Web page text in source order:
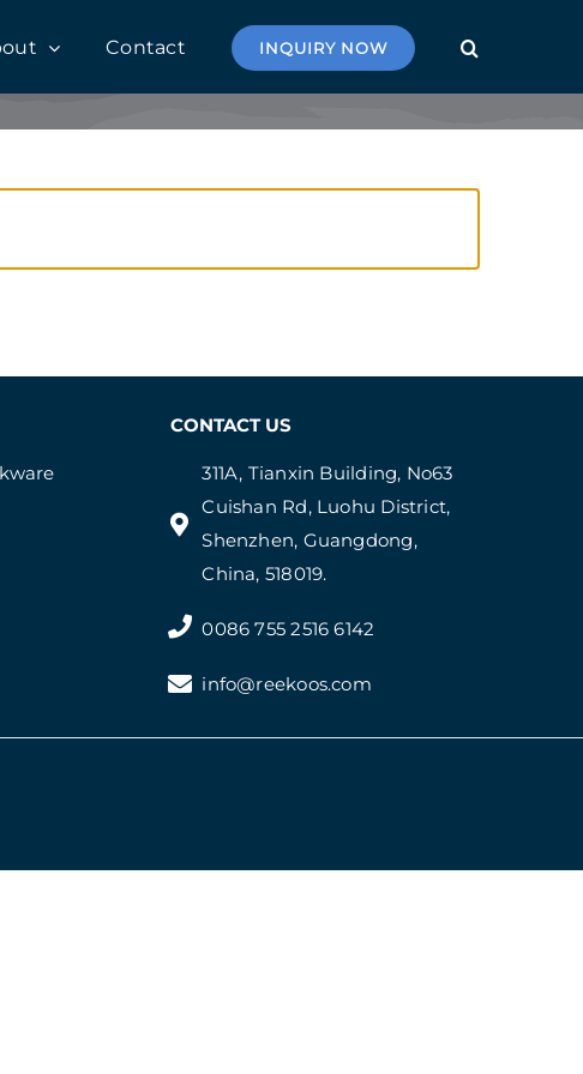
Contact INQUIRY NOW
CONTACT US
311A, Tianxin Building, No63
Cuishan Rd, Luohu District,
Shenzhen, Guangdong,
China, 518019.
0086 755 2516 6142
info@reekoos.com